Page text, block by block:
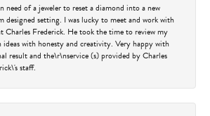
need of a jeweler to reset a diamond into a new
designed setting. I was lucky to meet and work with
Charles Frederick. He took the time to review my
ideas with honesty and creativity. Very happy with
result and the\r\nservice (s) provided by Charles
staff.